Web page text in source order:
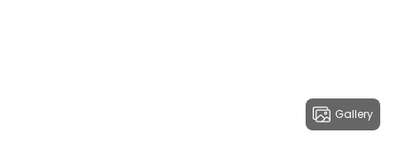
Gallery